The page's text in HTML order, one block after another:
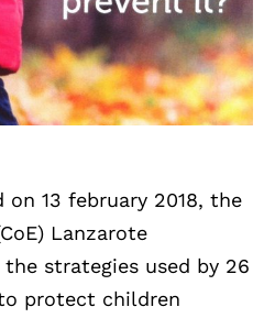
13 february 2018, the
Lanzarote
strategies used by 26
protect children